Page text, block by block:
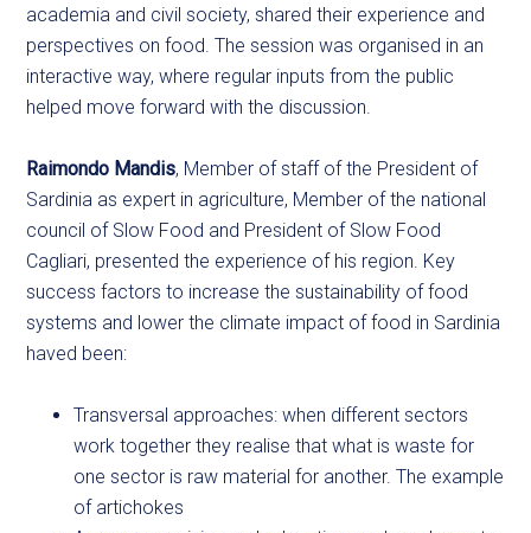
academia and civil society, shared their experience and
perspectives on food. The session was organised in an
interactive way, where regular inputs from the public
helped move forward with the discussion.
Raimondo Mandis, Member of staff of the President of
Sardinia as expert in agriculture, Member of the national
council of Slow Food and President of Slow Food
Cagliari, presented the experience of his region. Key
success factors to increase the sustainability of food
systems and lower the climate impact of food in Sardinia
haved been:
Transversal approaches: when different sectors
work together they realise that what is waste for
one sector is raw material for another. The example
of artichokes